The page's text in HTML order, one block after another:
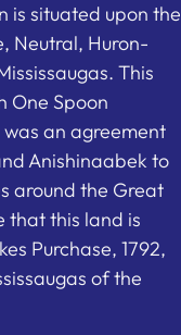
is situated upon the
Neutral, Huron-
This
One Spoon
an agreement
Anishinaabek to
around the Great
that this land is
Purchase, 1792,
of the